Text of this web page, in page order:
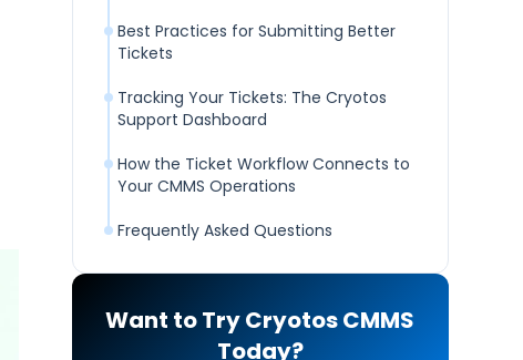
Best Practices for Submitting Better
Tickets
Tracking Your Tickets: The Cryotos
Support Dashboard
How the Ticket Workflow Connects to
Your CMMS Operations
Frequently Asked Questions
Want to Try Cryotos CMMS
Today?